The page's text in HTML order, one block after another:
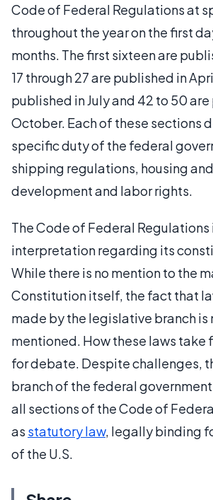
Code of Federal Regulations at
throughout the year on the first
months. The first sixteen are
17 through 27 are published in
published in July and 42 to 50
October. Each of these sections
specific duty of the federal
shipping regulations, housing
development and labor rights.
The Code of Federal Regulations
interpretation regarding its
While there is no mention to the
Constitution itself, the fact that
made by the legislative branch
mentioned. How these laws take
for debate. Despite challenges,
branch of the federal
all sections of the Code of
as statutory law, legally binding
of the U.S.